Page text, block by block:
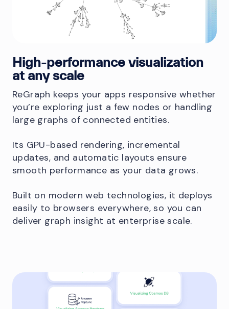
High-performance visualization
at any scale
ReGraph keeps your apps responsive whether
you’re exploring just a few nodes or handling
large graphs of connected entities.
Its GPU-based rendering, incremental
updates, and automatic layouts ensure
smooth performance as your data grows.
Built on modern web technologies, it deploys
easily to browsers everywhere, so you can
deliver graph insight at enterprise scale.